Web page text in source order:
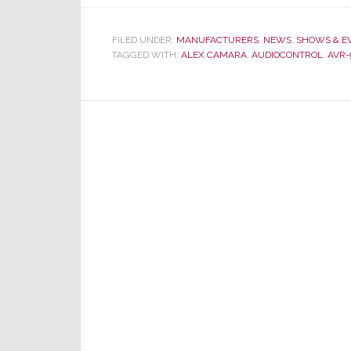
FILED UNDER: MANUFACTURERS, NEWS, SHOWS &
TAGGED WITH: ALEX CAMARA, AUDIOCONTROL, AVR-